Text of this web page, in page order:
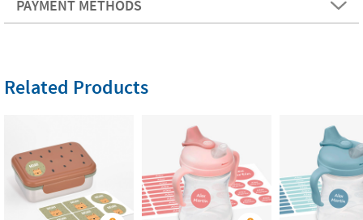
PAYMENT METHODS
Related Products